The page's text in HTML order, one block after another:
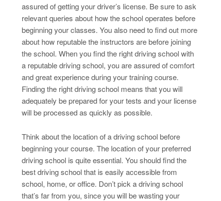
assured of getting your driver’s license. Be sure to ask
relevant queries about how the school operates before
beginning your classes. You also need to find out more
about how reputable the instructors are before joining
the school. When you find the right driving school with
a reputable driving school, you are assured of comfort
and great experience during your training course.
Finding the right driving school means that you will
adequately be prepared for your tests and your license
will be processed as quickly as possible.
Think about the location of a driving school before
beginning your course. The location of your preferred
driving school is quite essential. You should find the
best driving school that is easily accessible from
school, home, or office. Don’t pick a driving school
that’s far from you, since you will be wasting your